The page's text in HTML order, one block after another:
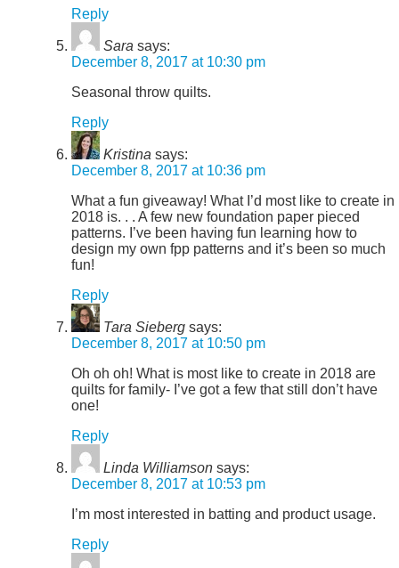
Reply
Sara says:
December 8, 2017 at 10:30 pm
Seasonal throw quilts.
Reply
Kristina says:
December 8, 2017 at 10:36 pm
What a fun giveaway! What I’d most like to create in
2018 is. . . A few new foundation paper pieced
patterns. I’ve been having fun learning how to
design my own fpp patterns and it’s been so much
fun!
Reply
Tara Sieberg says:
December 8, 2017 at 10:50 pm
Oh oh oh! What is most like to create in 2018 are
quilts for family- I’ve got a few that still don’t have
one!
Reply
Linda Williamson says:
December 8, 2017 at 10:53 pm
I’m most interested in batting and product usage.
Reply